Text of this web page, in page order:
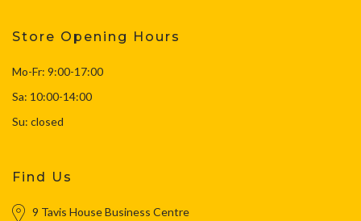
Store Opening Hours
Mo-Fr: 9:00-17:00
Sa: 10:00-14:00
Su: closed
Find Us
9 Tavis House Business Centre